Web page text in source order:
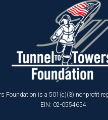
Foundation is a 501(c)(3) nonprofit
EIN: 02-0554654.